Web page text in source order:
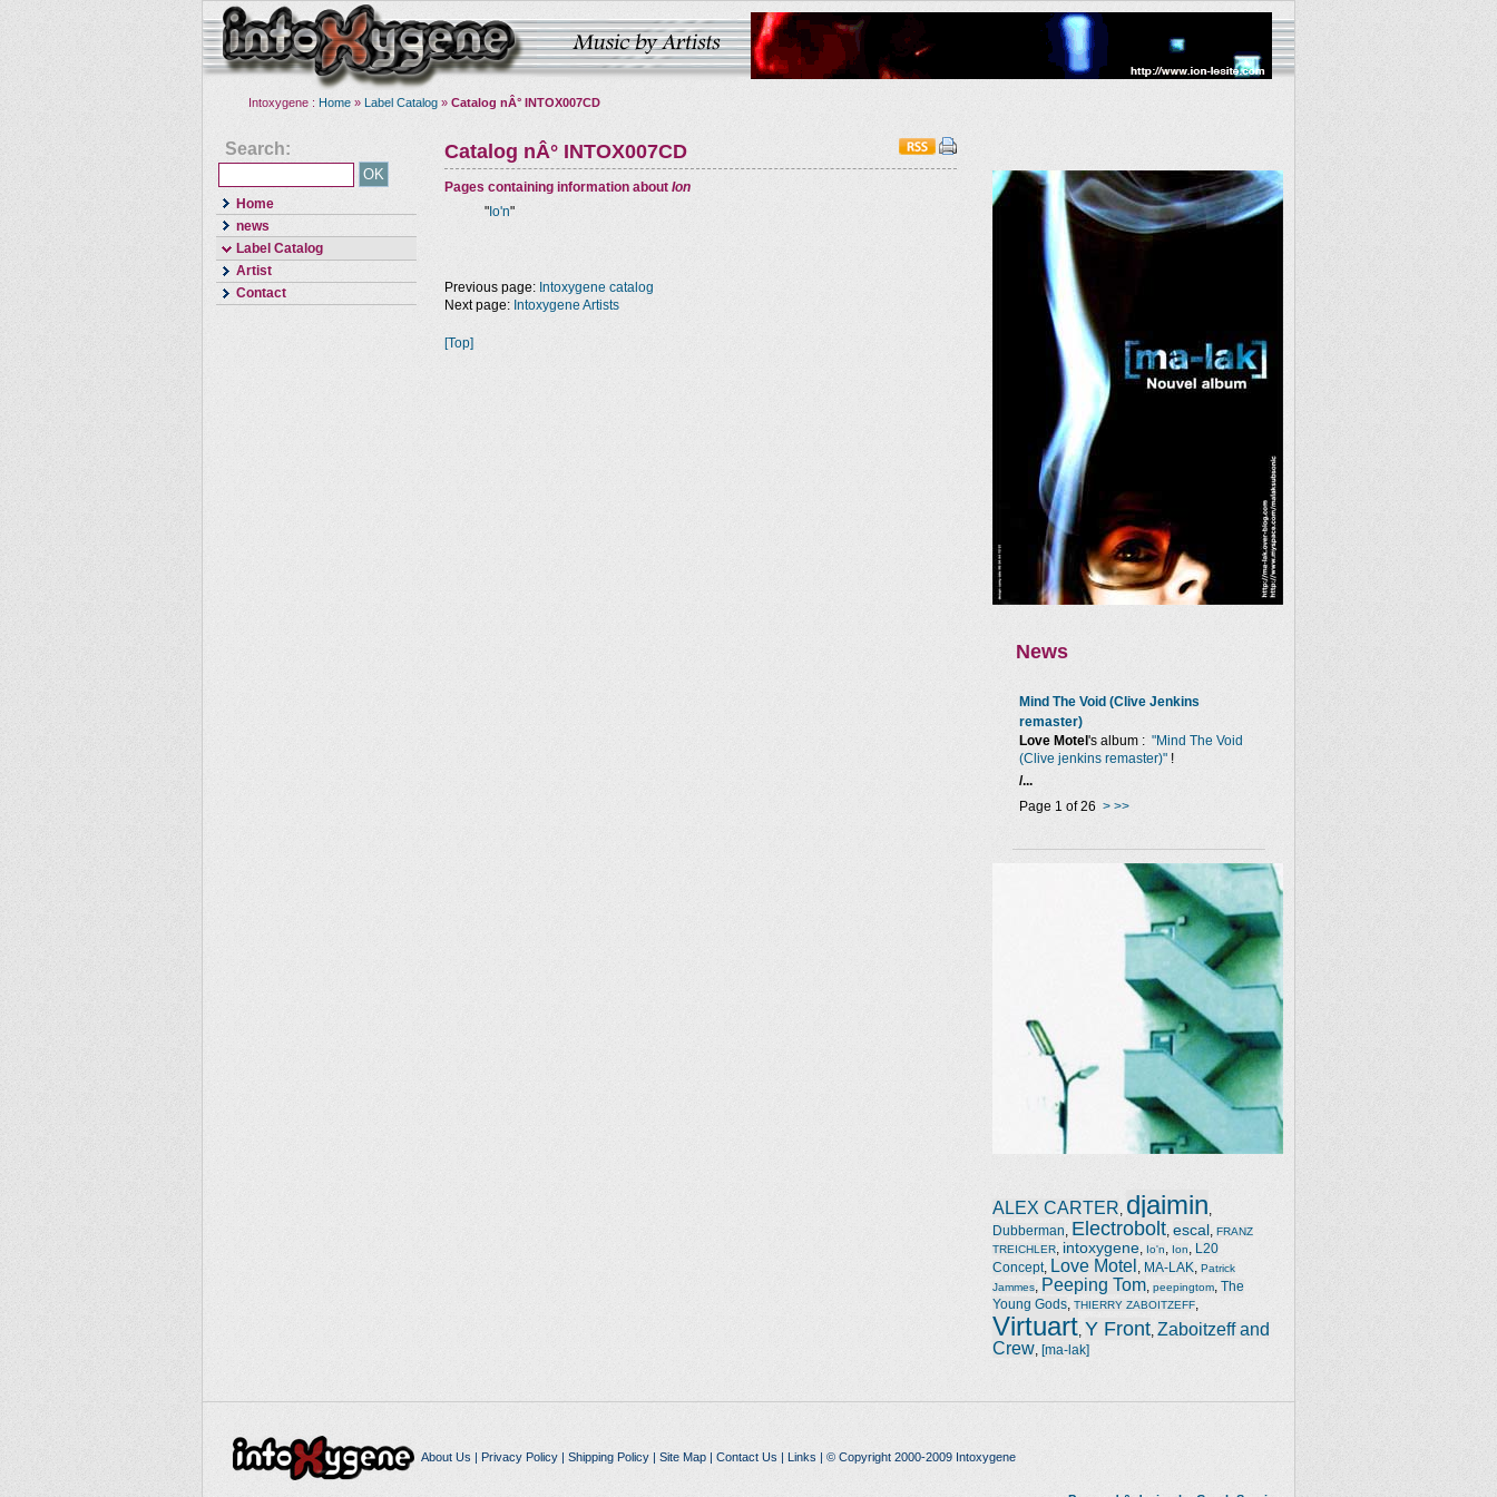
Intoxygene : Home » Label Catalog » Catalog nÂ° INTOX007CD
Search:
Home
news
Label Catalog
Artist
Contact
Catalog nÂ° INTOX007CD
Pages containing information about Ion
" Io'n"
News
Mind The Void (Clive Jenkins
remaster)
Love Motel 's album : "Mind The Void
(Clive jenkins remaster)" !
/...
Page 1 of 26 > >>
ALEX CARTER djaimin
Dubberman Electrobolt escal FRANZ
TREICHLER
intoxygene Io'n Ion
L20
Concept, Love Motel MA-LAK
Patrick
Jammes
Peeping Tom peepingtom The
Young Gods THIERRY ZABOITZEFF
Virtuart Y Front Zaboitzeff and
Crew [ma-lak]
Previous page: Intoxygene catalog
Next page: Intoxygene Artists
[Top]
About Us | Privacy Policy| Shipping Policy| Site Map| Contact Us | Links | © Copyright 2000-2009 Intoxygene